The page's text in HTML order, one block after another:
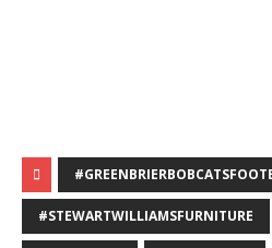
#STEWARTWILLIAMSFURNITURE